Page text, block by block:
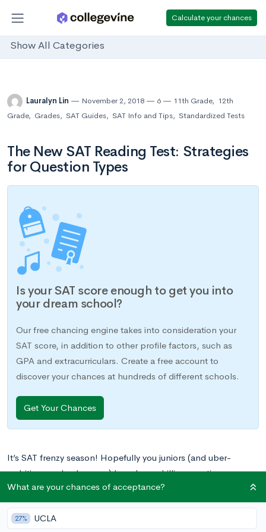
Calculate your chances
Show All Categories
Lauralyn Lin November 2, 2018 6 11th Grade, 12th
Grade, Grades, SAT Guides, SAT Info and Tips, Standardized Tests
The New SAT Reading Test: Strategies
for Question Types
Is your SAT score enough to get you into
your dream school?
Our free chancing engine takes into consideration your
SAT score, in addition to other profile factors, such as
GPA and extracurriculars. Create a free account to
discover your chances at hundreds of different schools.
Get Your Chances
It’s SAT frenzy season! Hopefully you juniors (and uber-
ambitious underclassmen) have been drilling practice
questions daily in preparation for test day. This guide should
clear up the mystery around the ever-elusive SAT Reading Test
by providing you with an in-depth analysis of the five specific
What are your chances of acceptance?
27% UCLA